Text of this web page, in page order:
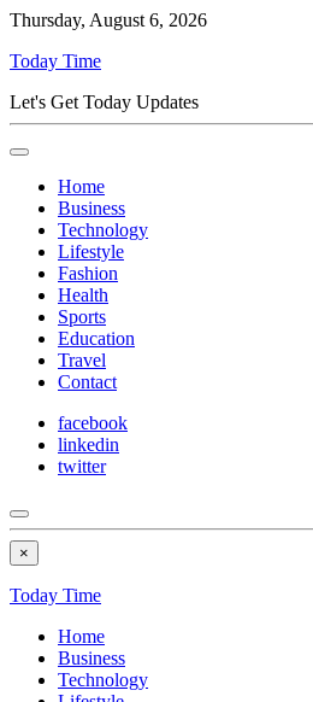
Thursday, August 6, 2026
Today Time
Let's Get Today Updates
Home
Business
Technology
Lifestyle
Fashion
Health
Sports
Education
Travel
Contact
facebook
linkedin
twitter
×
Today Time
Home
Business
Technology